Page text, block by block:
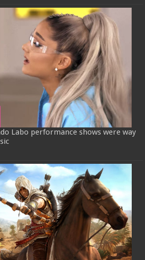
Labo performance shows were way